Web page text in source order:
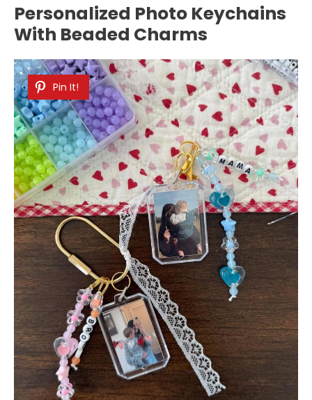
Personalized Photo Keychains
With Beaded Charms
Pin It!